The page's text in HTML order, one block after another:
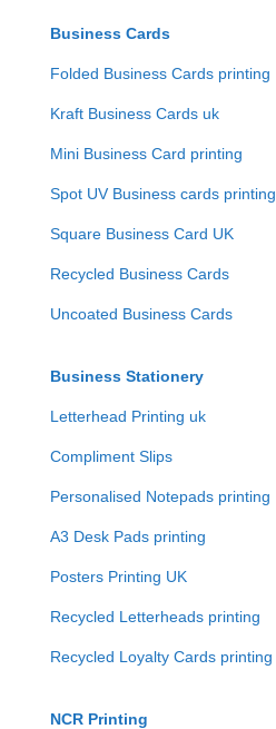
Business Cards
Folded Business Cards printing
Kraft Business Cards uk
Mini Business Card printing
Spot UV Business cards printing
Square Business Card UK
Recycled Business Cards
Uncoated Business Cards
Business Stationery
Letterhead Printing uk
Compliment Slips
Personalised Notepads printing
A3 Desk Pads printing
Posters Printing UK
Recycled Letterheads printing
Recycled Loyalty Cards printing
NCR Printing